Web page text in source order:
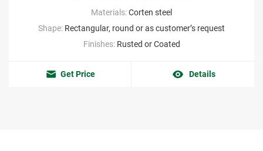
Materials:Corten steel
Shape: Rectangular, round or as customer’s request
Finishes: Rusted or Coated
Get Price Details